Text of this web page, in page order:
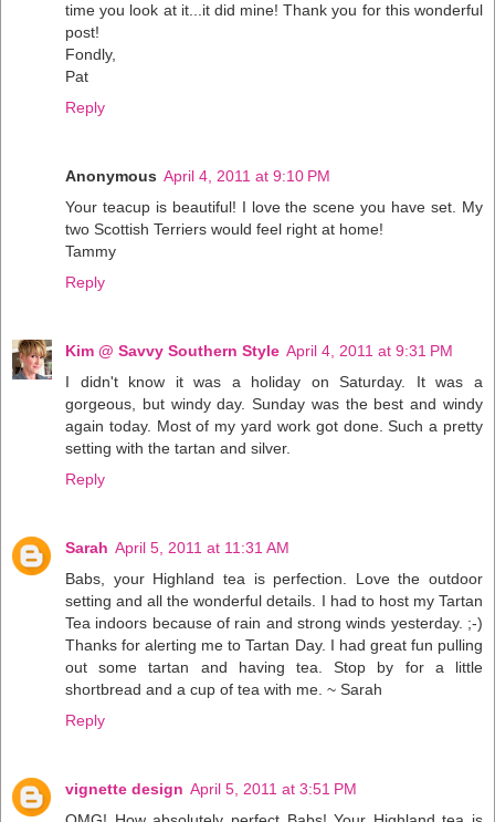
time you look at it...it did mine! Thank you for this wonderful
post!
Fondly,
Pat
Reply
Anonymous April 4, 2011 at 9:10 PM
Your teacup is beautiful! I love the scene you have set. My
two Scottish Terriers would feel right at home!
Tammy
Reply
Kim @ Savvy Southern Style April 4, 2011 at 9:31 PM
I didn't know it was a holiday on Saturday. It was a
gorgeous, but windy day. Sunday was the best and windy
again today. Most of my yard work got done. Such a pretty
setting with the tartan and silver.
Reply
Sarah April 5, 2011 at 11:31 AM
Babs, your Highland tea is perfection. Love the outdoor
setting and all the wonderful details. I had to host my Tartan
Tea indoors because of rain and strong winds yesterday. ;-)
Thanks for alerting me to Tartan Day. I had great fun pulling
out some tartan and having tea. Stop by for a little
shortbread and a cup of tea with me. ~ Sarah
Reply
vignette design April 5, 2011 at 3:51 PM